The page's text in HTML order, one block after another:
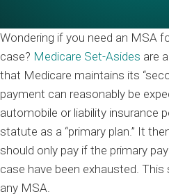
Wondering if you need an MSA
case? Medicare Set-Asides are
that Medicare maintains its
payment can reasonably be
automobile or liability insurance
statute as a “primary plan.” It
should only pay if the primary
case have been exhausted.
any MSA.